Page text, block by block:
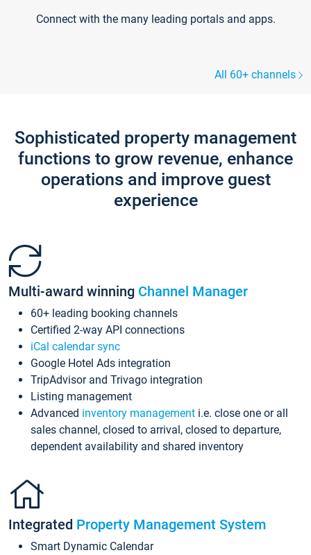
Connect with the many leading portals and apps.
All 60+ channels
Sophisticated property management
functions to grow revenue, enhance
operations and improve guest
experience
Multi-award winning Channel Manager
60+ leading booking channels
Certified 2-way API connections
iCal calendar sync
Google Hotel Ads integration
TripAdvisor and Trivago integration
Listing management
Advanced inventory management i.e. close one or all
sales channel, closed to arrival, closed to departure,
dependent availability and shared inventory
Integrated Property Management System
Smart Dynamic Calendar